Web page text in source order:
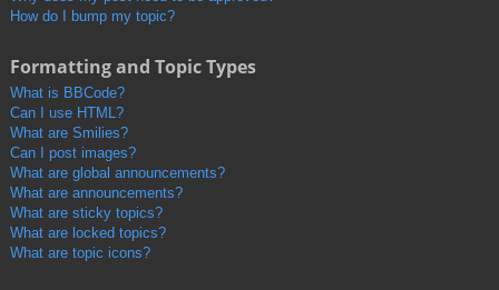
How do I bump my topic?
Formatting and Topic Types
What is BBCode?
Can I use HTML?
What are Smilies?
Can I post images?
What are global announcements?
What are announcements?
What are sticky topics?
What are locked topics?
What are topic icons?